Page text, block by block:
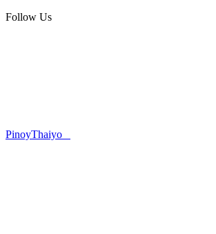
Follow Us
PinoyThaiyo